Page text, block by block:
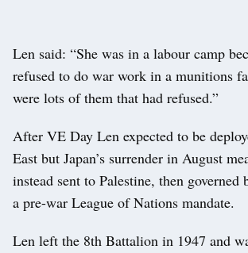
Len said: “She was in a labour camp
refused to do war work in a munitions
were lots of them that had refused.”
After VE Day Len expected to be
East but Japan’s surrender in August
instead sent to Palestine, then
a pre-war League of Nations mandate.
Len left the 8th Battalion in 1947 and